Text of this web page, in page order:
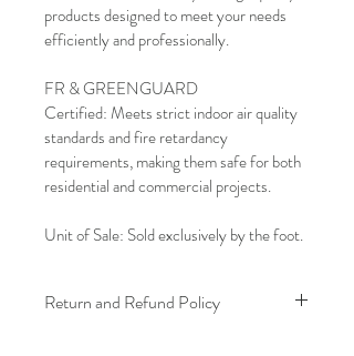
products designed to meet your needs
efficiently and professionally.
FR & GREENGUARD
Certified: Meets strict indoor air quality
standards and fire retardancy
requirements, making them safe for both
residential and commercial projects.
Unit of Sale: Sold exclusively by the foot.
Return and Refund Policy